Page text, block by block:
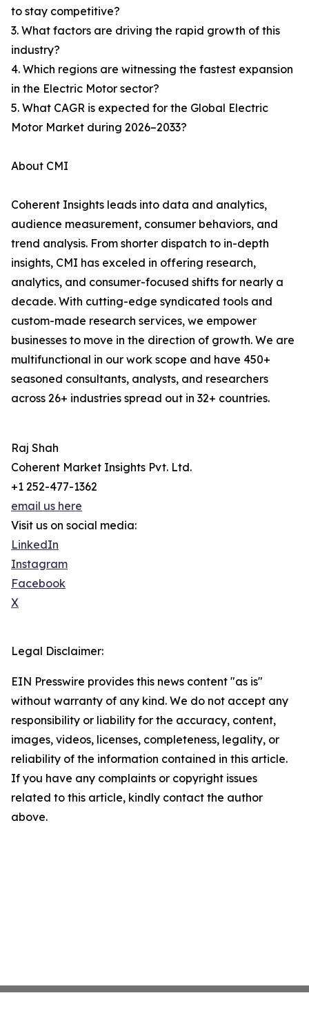
to stay competitive?
3. What factors are driving the rapid growth of this
industry?
4. Which regions are witnessing the fastest expansion
in the Electric Motor sector?
5. What CAGR is expected for the Global Electric
Motor Market during 2026–2033?
About CMI
Coherent Insights leads into data and analytics,
audience measurement, consumer behaviors, and
trend analysis. From shorter dispatch to in-depth
insights, CMI has exceled in offering research,
analytics, and consumer-focused shifts for nearly a
decade. With cutting-edge syndicated tools and
custom-made research services, we empower
businesses to move in the direction of growth. We are
multifunctional in our work scope and have 450+
seasoned consultants, analysts, and researchers
across 26+ industries spread out in 32+ countries.
Raj Shah
Coherent Market Insights Pvt. Ltd.
+1 252-477-1362
email us here
Visit us on social media:
LinkedIn
Instagram
Facebook
X
Legal Disclaimer:
EIN Presswire provides this news content "as is"
without warranty of any kind. We do not accept any
responsibility or liability for the accuracy, content,
images, videos, licenses, completeness, legality, or
reliability of the information contained in this article.
If you have any complaints or copyright issues
related to this article, kindly contact the author
above.